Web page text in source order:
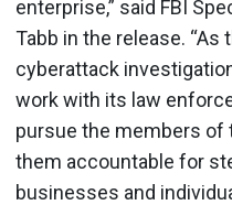
enterprise,” said FBI
Tabb in the release.
cyberattack
work with its law
pursue the members of
them accountable for
businesses and